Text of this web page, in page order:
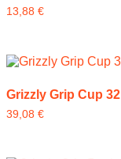
13,88 €
Grizzly Grip Cup 32
39,08 €